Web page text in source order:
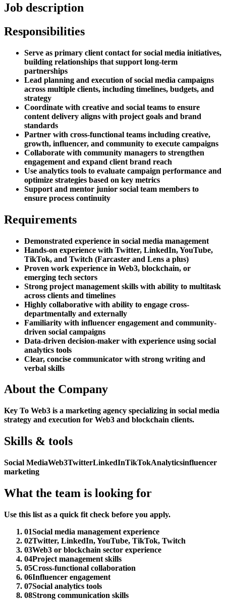
Job description
Responsibilities
Serve as primary client contact for social media initiatives,
building relationships that support long-term
partnerships
Lead planning and execution of social media campaigns
across multiple clients, including timelines, budgets, and
strategy
Coordinate with creative and social teams to ensure
content delivery aligns with project goals and brand
standards
Partner with cross-functional teams including creative,
growth, influencer, and community to execute campaigns
Collaborate with community managers to strengthen
engagement and expand client brand reach
Use analytics tools to evaluate campaign performance and
optimize strategies based on key metrics
Support and mentor junior social team members to
ensure process continuity
Requirements
Demonstrated experience in social media management
Hands-on experience with Twitter, LinkedIn, YouTube,
TikTok, and Twitch (Farcaster and Lens a plus)
Proven work experience in Web3, blockchain, or
emerging tech sectors
Strong project management skills with ability to multitask
across clients and timelines
Highly collaborative with ability to engage cross-
departmentally and externally
Familiarity with influencer engagement and community-
driven social campaigns
Data-driven decision-maker with experience using social
analytics tools
Clear, concise communicator with strong writing and
verbal skills
About the Company
Key To Web3 is a marketing agency specializing in social media
strategy and execution for Web3 and blockchain clients.
Skills & tools
Social MediaWeb3TwitterLinkedInTikTokAnalyticsinfluencer
marketing
What the team is looking for
Use this list as a quick fit check before you apply.
01Social media management experience
02Twitter, LinkedIn, YouTube, TikTok, Twitch
03Web3 or blockchain sector experience
04Project management skills
05Cross-functional collaboration
06Influencer engagement
07Social analytics tools
08Strong communication skills